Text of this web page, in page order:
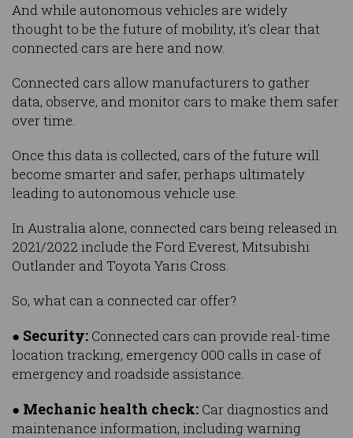
And while autonomous vehicles are widely
thought to be the future of mobility, it’s clear that
connected cars are here and now.
Connected cars allow manufacturers to gather
data, observe, and monitor cars to make them safer
over time.
Once this data is collected, cars of the future will
become smarter and safer, perhaps ultimately
leading to autonomous vehicle use.
In Australia alone, connected cars being released in
2021/2022 include the Ford Everest, Mitsubishi
Outlander and Toyota Yaris Cross.
So, what can a connected car offer?
● Security: Connected cars can provide real-time
location tracking, emergency 000 calls in case of
emergency and roadside assistance.
● Mechanic health check: Car diagnostics and
maintenance information, including warning